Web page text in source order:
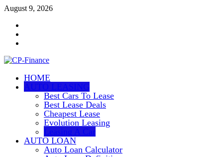
Skip
content
August 9, 2026
CP-Finance
Finance Manangement
HOME
AUTO LEASING
Best Cars To Lease
Best Lease Deals
Cheapest Lease
Evolution Leasing
Leasing A Car
AUTO LOAN
Auto Loan Calculator